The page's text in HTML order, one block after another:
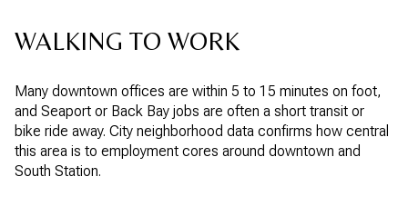
WALKING TO WORK
Many downtown offices are within 5 to 15 minutes on foot,
and Seaport or Back Bay jobs are often a short transit or
bike ride away. City neighborhood data confirms how central
this area is to employment cores around downtown and
South Station.